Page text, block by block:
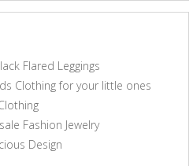
Flared Leggings
Clothing for your little ones
Fashion Jewelry
Design